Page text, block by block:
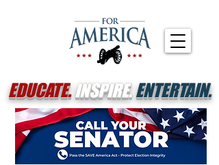
EDUCATE.INSPIRE.ENTERTAIN.